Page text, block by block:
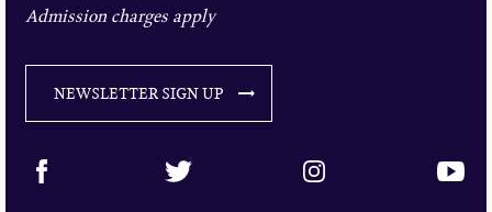
Admission charges apply
NEWSLETTER SIGN UP